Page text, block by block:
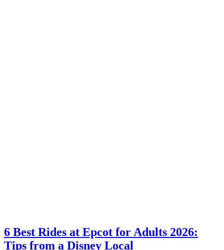
6 Best Rides at Epcot for Adults 2026:
Tips from a Disney Local